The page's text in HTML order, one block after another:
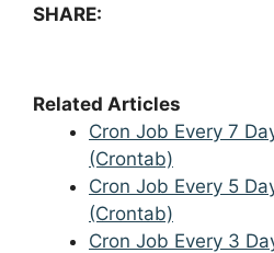
SHARE:
Related Articles
Cron Job Every 7
(Crontab)
Cron Job Every 5
(Crontab)
Cron Job Every 3